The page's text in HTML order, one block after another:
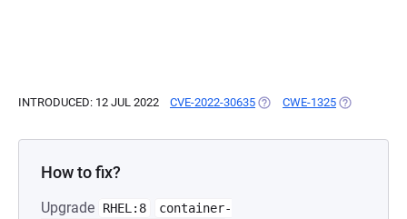
INTRODUCED: 12 JUL 2022 CVE-2022-30635 (OPENS IN A NEW TAB)
CWE-1325 (OPENS IN
How to fix?
Upgrade RHEL:8
container-